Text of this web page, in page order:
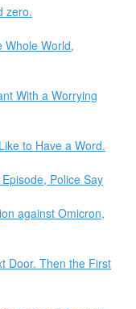
zero.
Whole World,
With a Worrying
to Have a Word.
Police Say
against Omicron,
Door. Then the First